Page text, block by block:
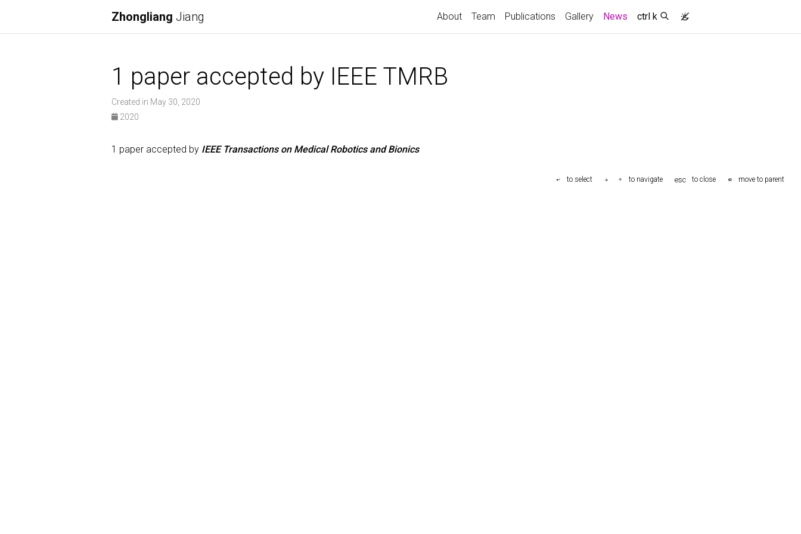
Zhongliang Jiang About Team Publications Gallery News (current)
ctrl k
1 paper accepted by IEEE TMRB
Created in May 30, 2020
2020
1 paper accepted by IEEE Transactions on Medical Robotics and Bionics
to select to navigate esc to close move to parent